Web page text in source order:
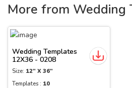
More from Wedding
Wedding Templates
12X36 - 0208
Size: 12" X 36"
Templates : 10